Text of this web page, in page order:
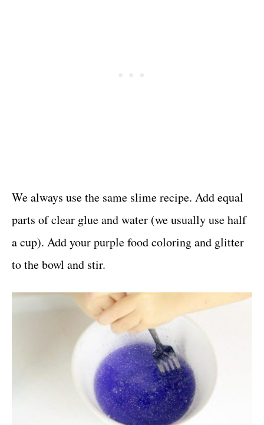
We always use the same slime recipe. Add equal
parts of clear glue and water (we usually use half
a cup). Add your purple food coloring and glitter
to the bowl and stir.